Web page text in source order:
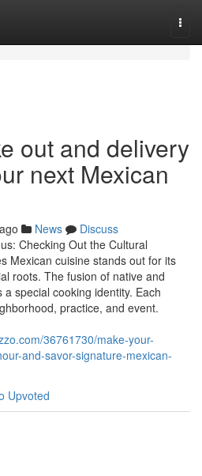
out and delivery
next Mexican
News
Discuss
Checking Out the Cultural
Mexican cuisine stands out for its
roots. The fusion of native and
special cooking identity. Each
practice, and event.
36761730/make-your-
and-savor-signature-mexican-
Upvoted